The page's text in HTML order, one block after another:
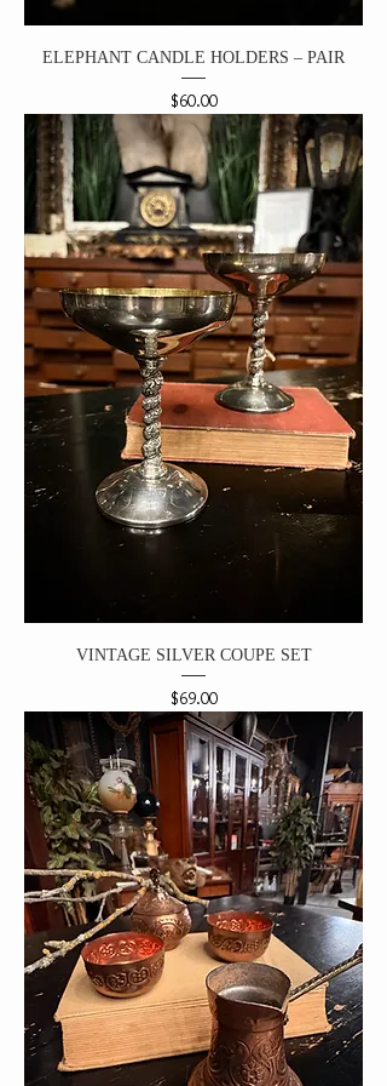
ELEPHANT CANDLE HOLDERS – PAIR
Price
$60.00
VINTAGE SILVER COUPE SET
Price
$69.00